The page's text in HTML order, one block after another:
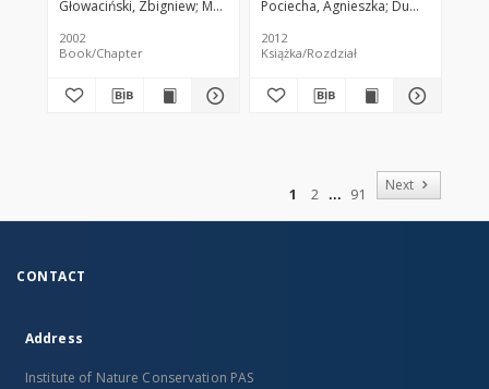
Głowaciński, Zbigniew Makomaska-Juchiewicz, Małgorzata
2002
Book/Chapter
Shetlands)
Pociecha, Agnieszka Dumond, Henri
2012
Książka/Rozdział
1 2
91
Next
CONTACT
Address
Institute of Nature Conservation PAS